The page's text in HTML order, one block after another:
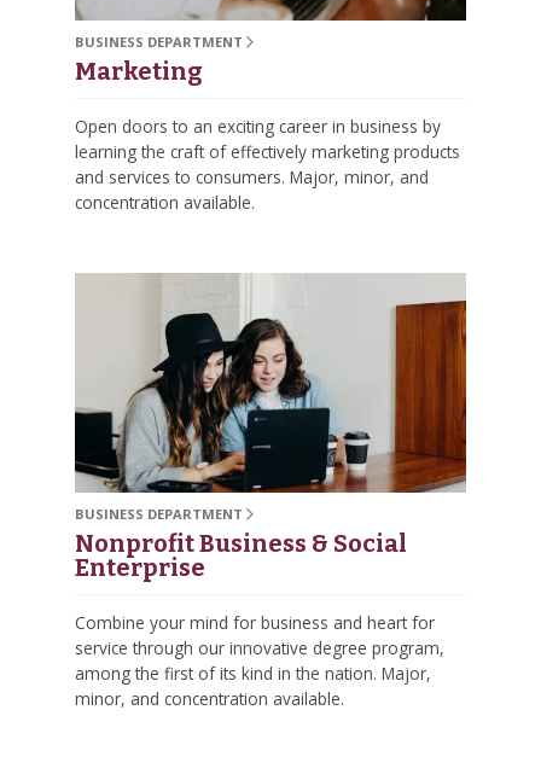
BUSINESS DEPARTMENT
Marketing
Open doors to an exciting career in business by
learning the craft of effectively marketing products
and services to consumers. Major, minor, and
concentration available.
BUSINESS DEPARTMENT
Nonprofit Business & Social
Enterprise
Combine your mind for business and heart for
service through our innovative degree program,
among the first of its kind in the nation. Major,
minor, and concentration available.